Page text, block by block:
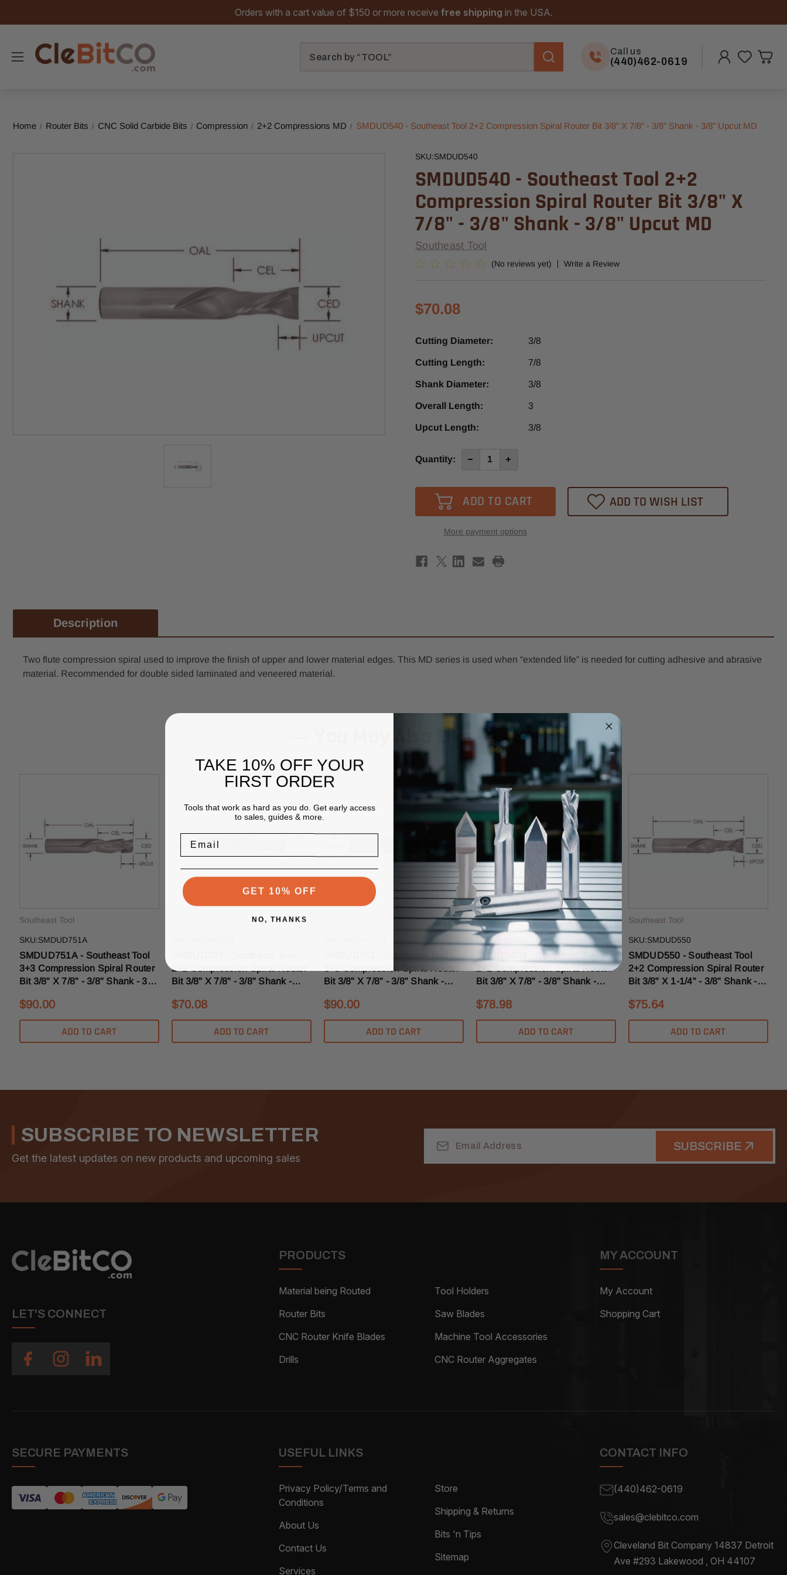
Orders with a cart value of $150 or more receive free shipping in the USA.
Call us
(440)462-0619
Home Router Bits CNC Solid Carbide Bits Compression 2+2 Compressions MD SMDUD540 - Southeast Tool 2+2 Compression Spiral Router Bit 3/8" X 7/8" - 3/8" Shank - 3/8" Upcut MD
SKU:SMDUD540
SMDUD540 - Southeast Tool 2+2
Compression Spiral Router Bit 3/8" X
7/8" - 3/8" Shank - 3/8" Upcut MD
Southeast Tool
(No reviews yet) Write a Review
$70.08
Cutting Diameter: 3/8
Cutting Length: 7/8
Shank Diameter: 3/8
Overall Length: 3
Upcut Length: 3/8
Current
Quantity: Decrease
Southeast
2+2
Spiral
3/8"
Increase
Southeast
2+2
Spiral
More payment options
ADD TO WISH LIST
Description
Two flute compression spiral used to improve the finish of upper and lower material edges. This MD series is used when “extended life” is needed for cutting adhesive and abrasive
material. Recommended for double sided laminated and veneered material.
You May Also Like
Southeast Tool
SKU:SMDUD751A
SMDUD751A - Southeast Tool
3+3 Compression Spiral Router
Bit 3/8" X 7/8" - 3/8" Shank - 3/8"
$90.00
ADD TO CART
2+2 Compression Spiral Router
Bit 3/8" X 7/8" - 3/8" Shank -
$70.08
ADD TO CART
SMDUD751 - Southeast Tool
Bit 3/8" X 7/8" - 3/8" Shank -
$90.00
ADD TO CART
Southeast Tool
SKU:SHDUD539
SHDUD539 - Southeast Tool
2+2 Compression Spiral Router
Bit 3/8" X 7/8" - 3/8" Shank -
$78.98
ADD TO CART
Southeast Tool
SKU:SMDUD550
SMDUD550 - Southeast Tool
2+2 Compression Spiral Router
Bit 3/8" X 1-1/4" - 3/8" Shank -
$75.64
ADD TO CART
SUBSCRIBE TO NEWSLETTER
Get the latest updates on new products and upcoming sales
Address
SUBSCRIBE
LET'S CONNECT
PRODUCTS
Material being Routed
Router Bits
CNC Router Knife Blades
Drills
Tool Holders
Saw Blades
Machine Tool Accessories
CNC Router Aggregates
MY ACCOUNT
My Account
Shopping Cart
SECURE PAYMENTS USEFUL LINKS
Privacy Policy/Terms and
Conditions
About Us
Contact Us
Services
Store
Shipping & Returns
Bits 'n Tips
Sitemap
CONTACT INFO
(440)462-0619
sales@clebitco.com
Cleveland Bit Company 14837 Detroit
Ave #293 Lakewood , OH 44107
TAKE 10% OFF YOUR
FIRST ORDER
Tools that work as hard as you do. Get early access
to sales, guides & more.
Email
GET 10% OFF
NO, THANKS